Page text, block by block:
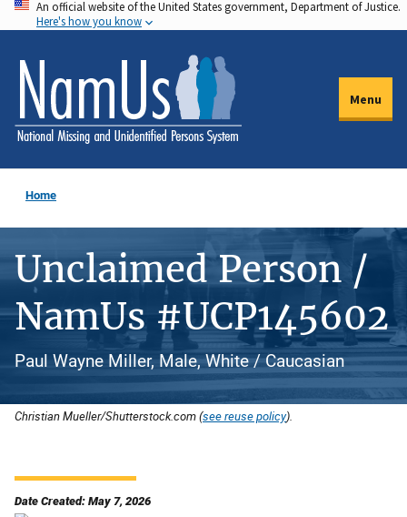
Skip
to
main
content
An official website of the United States government, Department of Justice.
Here's how you know
Menu
Home
Unclaimed Person /
NamUs #UCP145602
Paul Wayne Miller, Male, White / Caucasian
Christian Mueller/Shutterstock.com (see reuse policy).
Date Created: May 7, 2026